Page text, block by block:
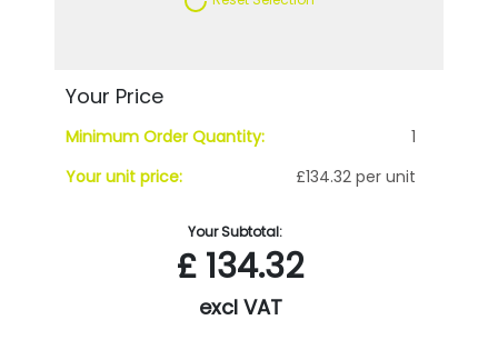
Your Price
Minimum Order Quantity:
1
Your unit price:
£134.32 per unit
Your Subtotal:
£ 134.32
excl VAT